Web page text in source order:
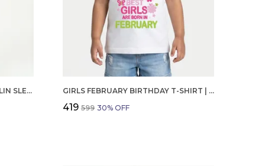
GIRLS ORGANIC COTTON POPLIN SLEEVLESS CUP CAKE APPLIQUE POCKET DRESS BLUE GIRLS FEBRUARY BIRTHDAY T-SHIRT | 100% ORGANIC COTTON | WHITE PRINTED HALF SLEEVE ROUND NECK KIDS TEE
₹419 ₹599 30% OFF